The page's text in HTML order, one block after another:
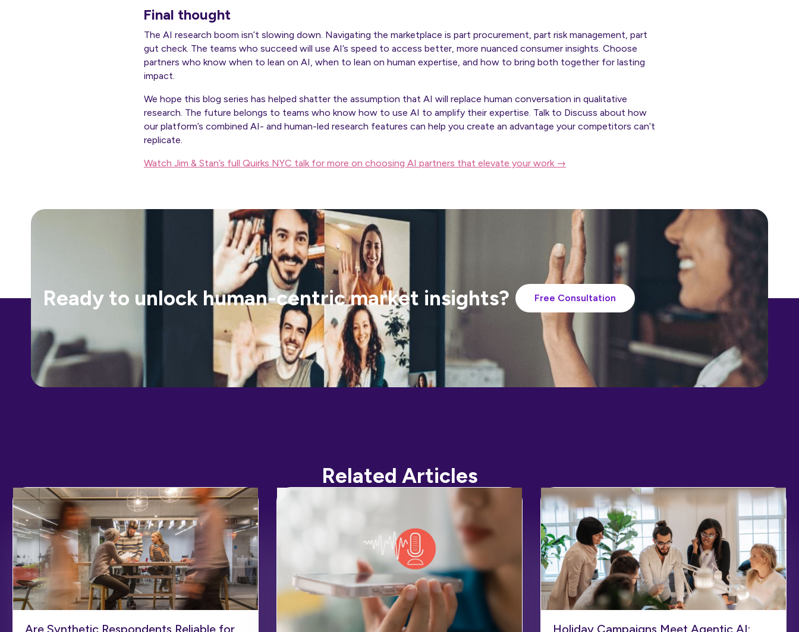
Final thought
The AI research boom isn’t slowing down. Navigating the marketplace is part procurement, part risk management, part
gut check. The teams who succeed will use AI’s speed to access better, more nuanced consumer insights. Choose
partners who know when to lean on AI, when to lean on human expertise, and how to bring both together for lasting
impact.
We hope this blog series has helped shatter the assumption that AI will replace human conversation in qualitative
research. The future belongs to teams who know how to use AI to amplify their expertise. Talk to Discuss about how
our platform’s combined AI- and human-led research features can help you create an advantage your competitors can’t
replicate.
Watch Jim & Stan’s full Quirks NYC talk for more on choosing AI partners that elevate your work →
Ready to unlock human-centric market insights? Free Consultation
Related Articles
Are Synthetic Respondents Reliable for
Holiday Campaigns Meet Agentic AI: